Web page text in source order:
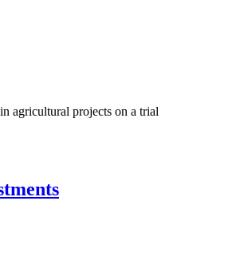
agricultural projects on a trial